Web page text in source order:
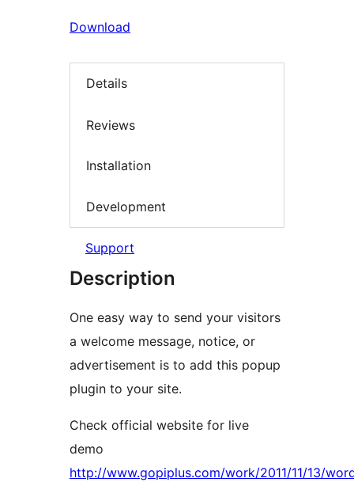
Download
Details
Reviews
Installation
Development
Support
Description
One easy way to send your visitors
a welcome message, notice, or
advertisement is to add this popup
plugin to your site.
Check official website for live
demo
http://www.gopiplus.com/work/2011/11/13/